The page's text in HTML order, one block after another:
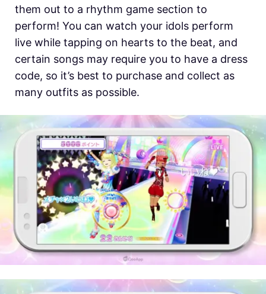
them out to a rhythm game section to
perform! You can watch your idols perform
live while tapping on hearts to the beat, and
certain songs may require you to have a dress
code, so it’s best to purchase and collect as
many outfits as possible.